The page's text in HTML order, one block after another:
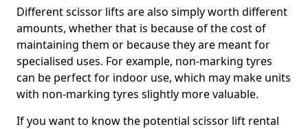
Different scissor lifts are also simply worth different
amounts, whether that is because of the cost of
maintaining them or because they are meant for
specialised uses. For example, non-marking tyres
can be perfect for indoor use, which may make units
with non-marking tyres slightly more valuable.
If you want to know the potential scissor lift rental